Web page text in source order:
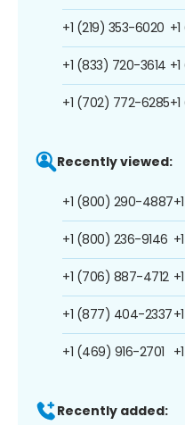
+1 (219) 353-6020
+1 (833) 720-3614
+1 (702) 772-6285
Recently viewed:
+1 (800) 290-4887
+1 (800) 236-9146
+1 (706) 887-4712
+1 (877) 404-2337
+1 (469) 916-2701
Recently added: